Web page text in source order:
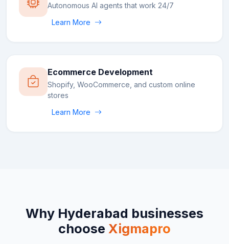
Autonomous AI agents that work 24/7
Learn More
Ecommerce Development
Shopify, WooCommerce, and custom online
stores
Learn More
Why Hyderabad businesses
choose Xigmapro